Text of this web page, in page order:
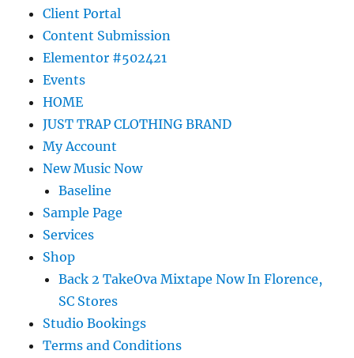
Client Portal
Content Submission
Elementor #502421
Events
HOME
JUST TRAP CLOTHING BRAND
My Account
New Music Now
Baseline
Sample Page
Services
Shop
Back 2 TakeOva Mixtape Now In Florence,
SC Stores
Studio Bookings
Terms and Conditions